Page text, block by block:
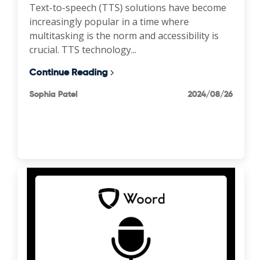
Text-to-speech (TTS) solutions have become
increasingly popular in a time where
multitasking is the norm and accessibility is
crucial. TTS technology...
Continue Reading
Sophia Patel 2024/08/26